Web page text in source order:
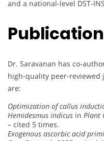
and a national-level DST-
Publication
Dr. Saravanan has co-
high-quality peer-reviewed
are:
Optimization of callus
Hemidesmus indicus in Plant
– cited 5 times.
Exogenous ascorbic acid